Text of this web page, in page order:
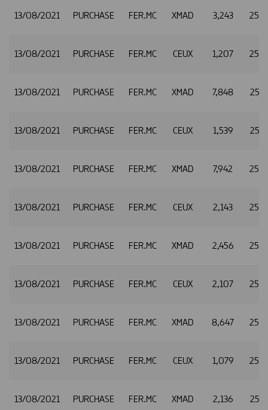
13/08/2021 PURCHASE FER.MC XMAD 3,243
13/08/2021 PURCHASE FER.MC CEUX 1,207
13/08/2021 PURCHASE FER.MC XMAD 7,848
13/08/2021 PURCHASE FER.MC CEUX 1,539
13/08/2021 PURCHASE FER.MC XMAD 7,942
13/08/2021 PURCHASE FER.MC CEUX 2,143
13/08/2021 PURCHASE FER.MC XMAD 2,456
13/08/2021 PURCHASE FER.MC CEUX 2,107
13/08/2021 PURCHASE FER.MC XMAD 8,647
13/08/2021 PURCHASE FER.MC CEUX 1,079
13/08/2021 PURCHASE FER.MC XMAD 2,136